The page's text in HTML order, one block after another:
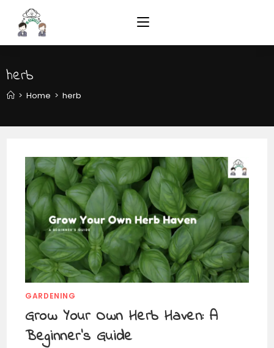
herb
> Home > herb
GARDENING
Grow Your Own Herb Haven: A
Beginner’s Guide